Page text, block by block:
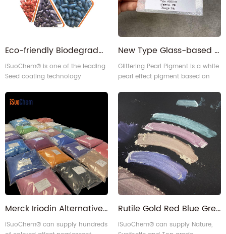
Eco-friendly Biodegradable Seed Coating | Seed Treatment Pigments & Color Pastes for Crop Protection
iSuoChem® is one of the leading
Seed coating technology
supply organic pigments,
Pearlescent pigments, and Color
paste for seed coating.
New Type Glass-based Diamond grade Glittering Pearlescent Pearl Pigment
Glittering Pearl Pigment is a white
pearl effect pigment based on
Merck Iriodin Alternative Pearl luster Color Pearlescent Pigment for ink paint plastics
iSuoChem® can supply hundreds
Rutile Gold Red Blue Green Violet Interference Pearlescent Pigment
iSuoChem® can supply Nature,